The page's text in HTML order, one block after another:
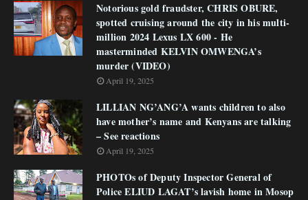
Notorious gold fraudster, CHRIS OBURE,
spotted cruising around the city in his multi-
million 2024 Lexus LX 600 - He
masterminded KELVIN OMWENGA’s
murder (VIDEO)
April 19, 2025
LILLIAN NG’ANG’A wants children to also
have mother’s name and Kenyans are talking
– See reactions
April 19, 2025
PHOTOs of Deputy Inspector General of
Police ELIUD LAGAT’s lavish home in Mosop